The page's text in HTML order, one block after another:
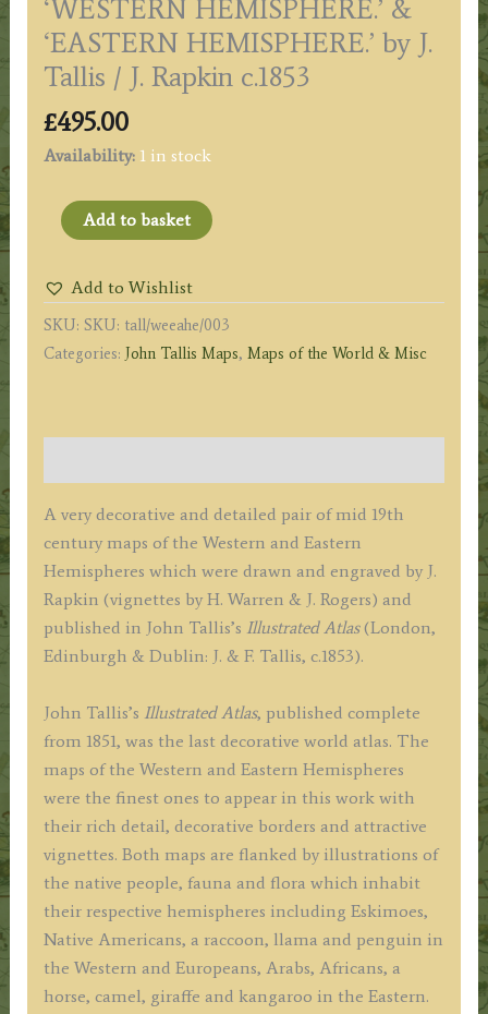
‘WESTERN HEMISPHERE.’ &
‘EASTERN HEMISPHERE.’ by J.
Tallis / J. Rapkin c.1853
£495.00
Availability: 1 in stock
'WESTERN
HEMISPHERE.'
'EASTERN
HEMISPHERE.'
by
/
c.1853
quantity
Add to basket
Add to Wishlist
SKU: SKU: tall/weeahe/003
Categories: John Tallis Maps, Maps of the World & Misc
A very decorative and detailed pair of mid 19th
century maps of the Western and Eastern
Hemispheres which were drawn and engraved by J.
Rapkin (vignettes by H. Warren & J. Rogers) and
published in John Tallis’s Illustrated Atlas(London,
Edinburgh & Dublin: J. & F. Tallis, c.1853).
John Tallis’s Illustrated Atlas, published complete
from 1851, was the last decorative world atlas. The
maps of the Western and Eastern Hemispheres
were the finest ones to appear in this work with
their rich detail, decorative borders and attractive
vignettes. Both maps are flanked by illustrations of
the native people, fauna and flora which inhabit
their respective hemispheres including Eskimoes,
Native Americans, a raccoon, llama and penguin in
the Western and Europeans, Arabs, Africans, a
horse, camel, giraffe and kangaroo in the Eastern.